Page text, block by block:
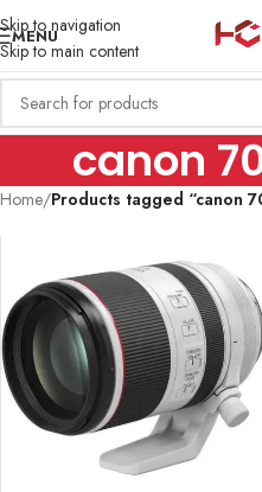
Skip to navigation
Skip to main content
MENU
canon
Home/Products tagged “canon